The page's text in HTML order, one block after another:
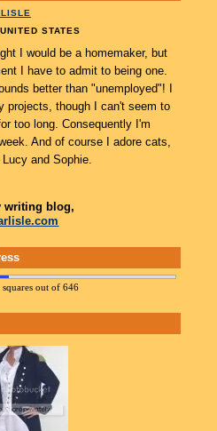
STATES
I would be a homemaker, but
I have to admit to being one.
better than "unemployed"! I
projects, though I can't seem to
too long. Consequently I'm
And of course I adore cats,
and Sophie.
writing blog,
out of 646